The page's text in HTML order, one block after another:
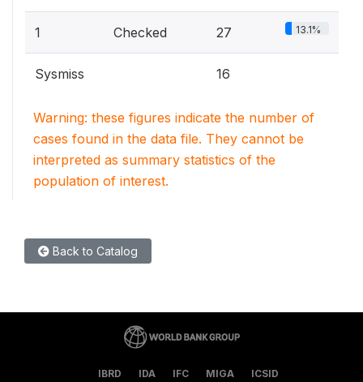
1 Checked 27 13.1%
Sysmiss 16
Warning: these figures indicate the number of
cases found in the data file. They cannot be
interpreted as summary statistics of the
population of interest.
Back to Catalog
IBRD IDA IFC MIGA ICSID